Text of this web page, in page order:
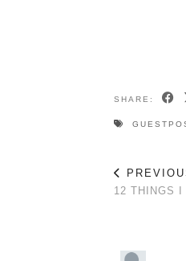
SHARE:
12 THINGS I